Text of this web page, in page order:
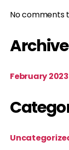
No comments
February 2023